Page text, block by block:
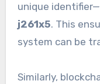
unique
j261x5. This
system can be
Similarly,